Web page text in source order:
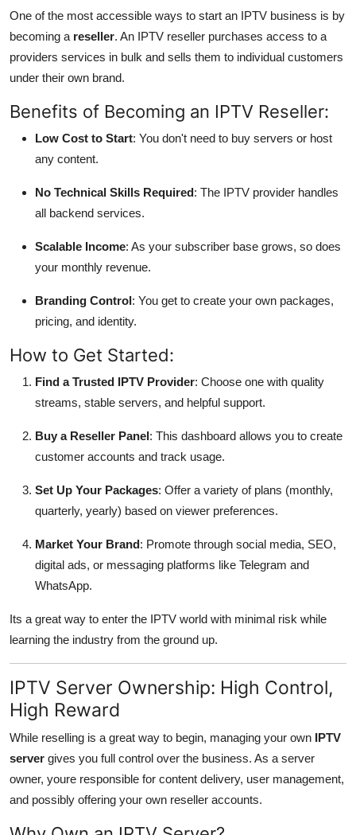
One of the most accessible ways to start an IPTV business is by
becoming a reseller. An IPTV reseller purchases access to a
providers services in bulk and sells them to individual customers
under their own brand.
Benefits of Becoming an IPTV Reseller:
Low Cost to Start: You don't need to buy servers or host
any content.
No Technical Skills Required: The IPTV provider handles
all backend services.
Scalable Income: As your subscriber base grows, so does
your monthly revenue.
Branding Control: You get to create your own packages,
pricing, and identity.
How to Get Started:
Find a Trusted IPTV Provider: Choose one with quality
streams, stable servers, and helpful support.
Buy a Reseller Panel: This dashboard allows you to create
customer accounts and track usage.
Set Up Your Packages: Offer a variety of plans (monthly,
quarterly, yearly) based on viewer preferences.
Market Your Brand: Promote through social media, SEO,
digital ads, or messaging platforms like Telegram and
WhatsApp.
Its a great way to enter the IPTV world with minimal risk while
learning the industry from the ground up.
IPTV Server Ownership: High Control,
High Reward
While reselling is a great way to begin, managing your own IPTV
server gives you full control over the business. As a server
owner, youre responsible for content delivery, user management,
and possibly offering your own reseller accounts.